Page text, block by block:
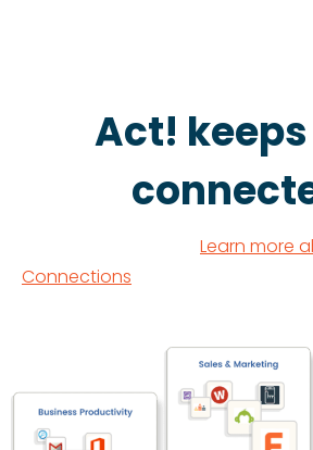
Act!
Learn more
Connections